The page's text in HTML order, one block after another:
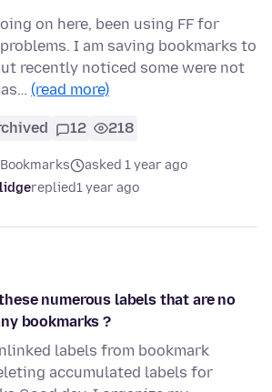
on here, been using FF for
I am saving bookmarks to
recently noticed some were not
(read more)
12 218
Bookmarks
asked 1 year ago
replied1 year ago
numerous labels that are no
bookmarks ?
labels from bookmark
accumulated labels for